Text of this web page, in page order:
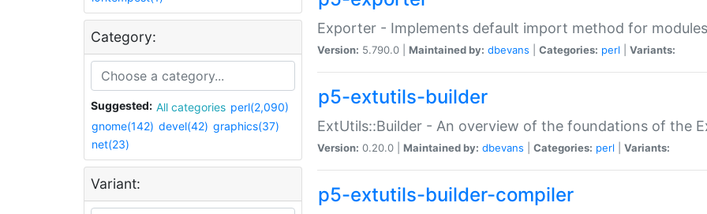
Category:
Suggested: All categories perl(2,090)
gnome(142) devel(42) graphics(37)
net(23)
Variant:
Exporter - Implements default import method for modules
Version: 5.790.0 | Maintained by: dbevans Categories: perl Variants:
p5-extutils-builder
ExtUtils::Builder - An overview of the foundations of the
Version: 0.20.0 | Maintained by: dbevans Categories: perl Variants:
p5-extutils-builder-compiler